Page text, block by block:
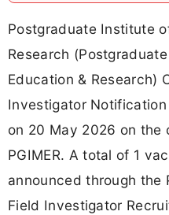
Postgraduate Institute
Research
Education & Research)
Investigator
on 20 May 2026 on
PGIMER. A total of 1
announced through the
Field Investigator